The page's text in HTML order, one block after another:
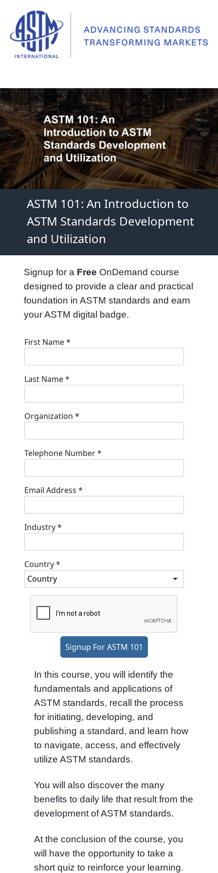
ASTM 101: An Introduction to
ASTM Standards Development
and Utilization
Signup for a Free OnDemand course
designed to provide a clear and practical
foundation in ASTM standards and earn
your ASTM digital badge.
First Name*
Last Name*
Organization *
Telephone Number*
Email Address *
Industry*
Country*
Signup For ASTM 101
In this course, you will identify the
fundamentals and applications of
ASTM standards, recall the process
for initiating, developing, and
publishing a standard, and learn how
to navigate, access, and effectively
utilize ASTM standards.
You will also discover the many
benefits to daily life that result from the
development of ASTM standards.
At the conclusion of the course, you
will have the opportunity to take a
short quiz to reinforce your learning.